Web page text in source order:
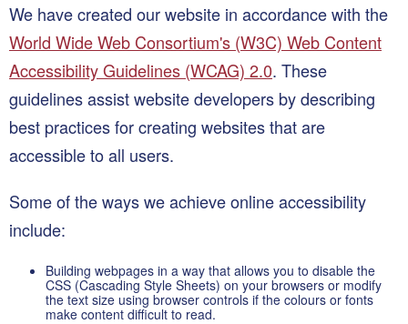
We have created our website in accordance with the
World Wide Web Consortium's (W3C) Web Content
Accessibility Guidelines (WCAG) 2.0. These
guidelines assist website developers by describing
best practices for creating websites that are
accessible to all users.
Some of the ways we achieve online accessibility
include:
Building webpages in a way that allows you to disable the
CSS (Cascading Style Sheets) on your browsers or modify
the text size using browser controls if the colours or fonts
make content difficult to read.